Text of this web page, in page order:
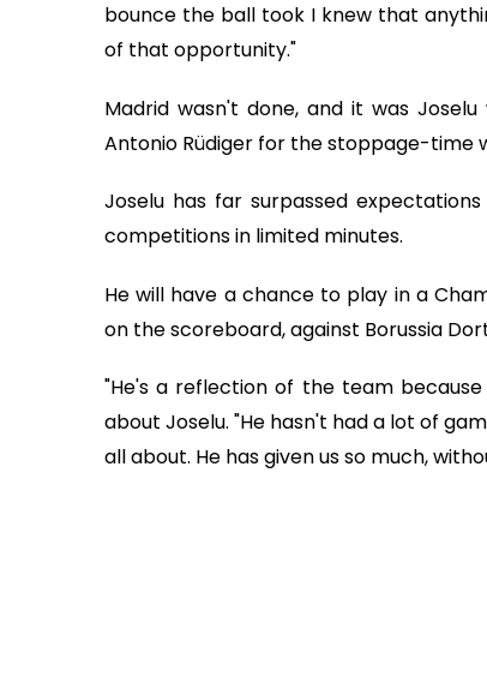
bounce the ball took I knew that
of that opportunity."
Madrid wasn't done, and it was
Antonio Rüdiger for the stoppage-time
Joselu has far surpassed
competitions in limited minutes.
He will have a chance to play in a
on the scoreboard, against Borussia
"He's a reflection of the team
about Joselu. "He hasn't had a lot of
all about. He has given us so much,